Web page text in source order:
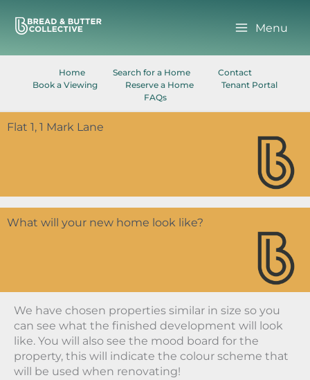
content
Menu
Home Search for a Home
Contact
Book a Viewing
Reserve a Home
Tenant Portal
FAQs
Flat 1, 1 Mark Lane
What will your new home look like?
We have chosen properties similar in size so you
can see what the finished development will look
like. You will also see the mood board for the
property, this will indicate the colour scheme that
will be used when renovating!